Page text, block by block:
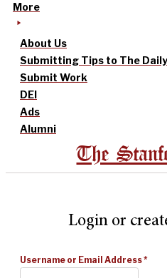
More
About Us
Submitting Tips to The Daily
Submit Work
DEI
Ads
Alumni
The
Login or
Username or Email Address*